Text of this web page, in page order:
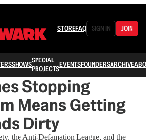
STOREFAQ SIGN IN JOIN
SHOWSSPECIAL
PROJECTSEVENTSFOUNDERSARCHIVE
Stopping
Means Getting
Dirty
the Anti-Defamation League, and the